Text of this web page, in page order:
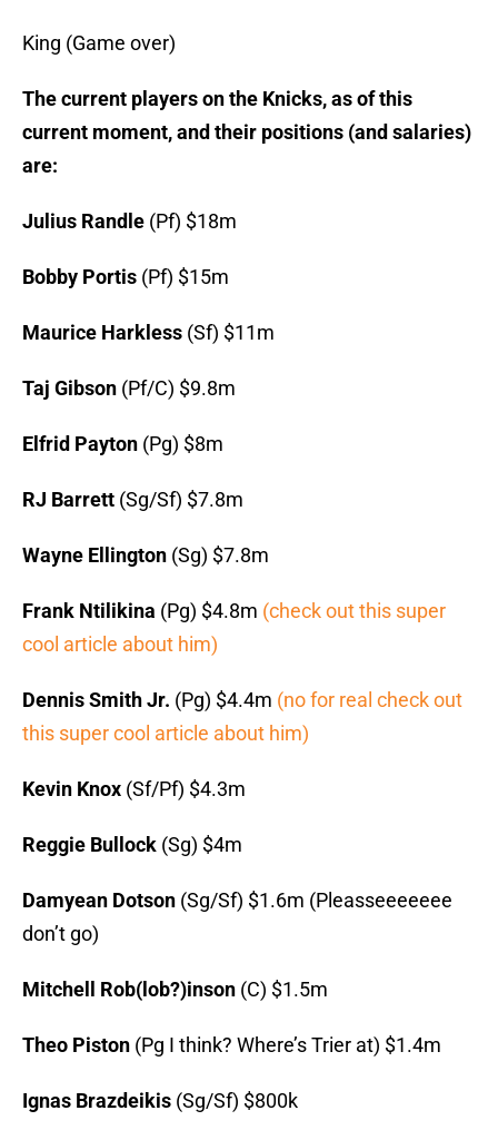
King (Game over)
The current players on the Knicks, as of this
current moment, and their positions (and salaries)
are:
Julius Randle (Pf) $18m
Bobby Portis (Pf) $15m
Maurice Harkless (Sf) $11m
Taj Gibson (Pf/C) $9.8m
Elfrid Payton (Pg) $8m
RJ Barrett (Sg/Sf) $7.8m
Wayne Ellington (Sg) $7.8m
Frank Ntilikina (Pg) $4.8m (check out this super
cool article about him)
Dennis Smith Jr. (Pg) $4.4m (no for real check out
this super cool article about him)
Kevin Knox (Sf/Pf) $4.3m
Reggie Bullock (Sg) $4m
Damyean Dotson (Sg/Sf) $1.6m (Pleasseeeeeee
don’t go)
Mitchell Rob(lob?)inson (C) $1.5m
Theo Piston (Pg I think? Where’s Trier at) $1.4m
Ignas Brazdeikis (Sg/Sf) $800k